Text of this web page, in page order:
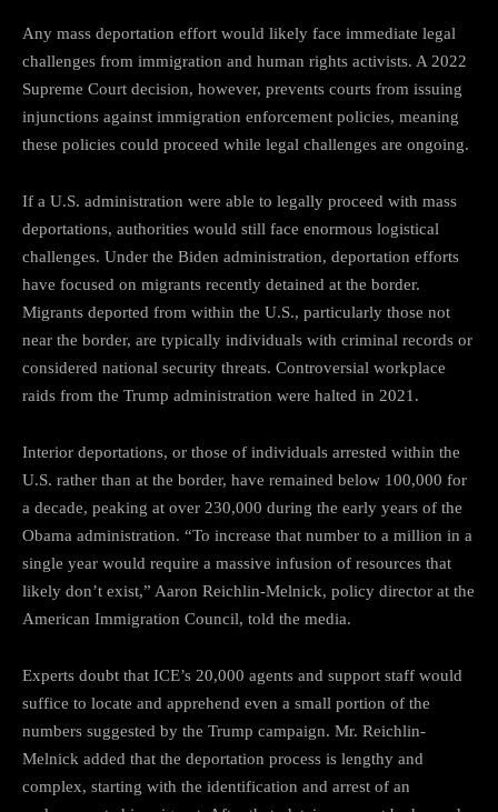
Any mass deportation effort would likely face immediate legal
challenges from immigration and human rights activists. A 2022
Supreme Court decision, however, prevents courts from issuing
injunctions against immigration enforcement policies, meaning
these policies could proceed while legal challenges are ongoing.
If a U.S. administration were able to legally proceed with mass
deportations, authorities would still face enormous logistical
challenges. Under the Biden administration, deportation efforts
have focused on migrants recently detained at the border.
Migrants deported from within the U.S., particularly those not
near the border, are typically individuals with criminal records or
considered national security threats. Controversial workplace
raids from the Trump administration were halted in 2021.
Interior deportations, or those of individuals arrested within the
U.S. rather than at the border, have remained below 100,000 for
a decade, peaking at over 230,000 during the early years of the
Obama administration. “To increase that number to a million in a
single year would require a massive infusion of resources that
likely don’t exist,” Aaron Reichlin-Melnick, policy director at the
American Immigration Council, told the media.
Experts doubt that ICE’s 20,000 agents and support staff would
suffice to locate and apprehend even a small portion of the
numbers suggested by the Trump campaign. Mr. Reichlin-
Melnick added that the deportation process is lengthy and
complex, starting with the identification and arrest of an